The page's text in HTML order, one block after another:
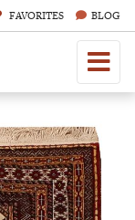
FAVORITES BLOG